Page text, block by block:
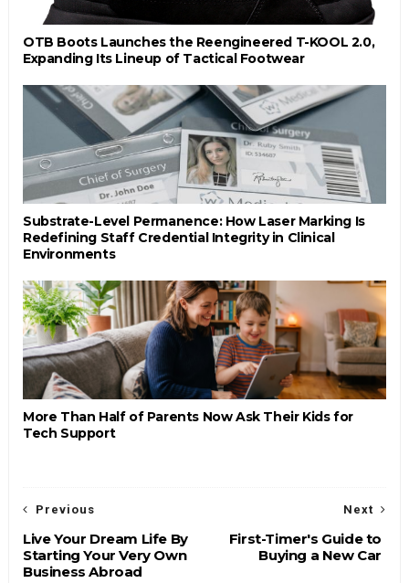
OTB Boots Launches the Reengineered T-KOOL 2.0,
Expanding Its Lineup of Tactical Footwear
Substrate-Level Permanence: How Laser Marking Is
Redefining Staff Credential Integrity in Clinical
Environments
More Than Half of Parents Now Ask Their Kids for
Tech Support
Next
First-Timer's Guide to
Buying a New Car
Previous
Live Your Dream Life By
Starting Your Very Own
Business Abroad